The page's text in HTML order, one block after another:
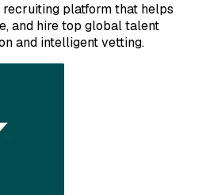
platform that helps
and hire top global talent
and intelligent vetting.